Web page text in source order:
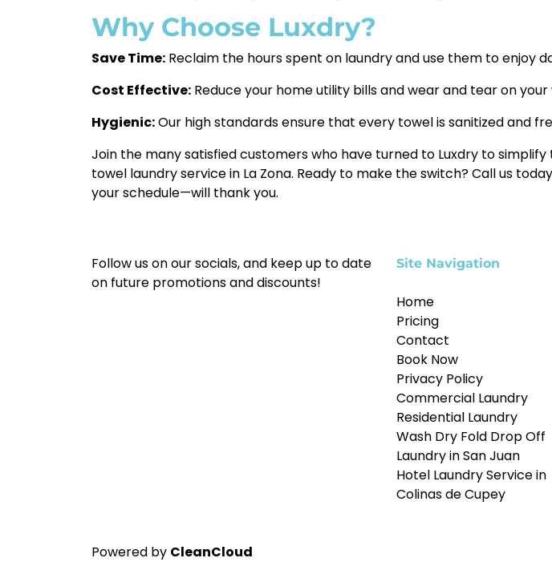
Why Choose Luxdry?
Save Time: Reclaim the hours spent on laundry and use them to enjoy
Cost Effective: Reduce your home utility bills and wear and tear on
Hygienic:Our high standards ensure that every towel is sanitized and
Join the many satisfied customers who have turned to Luxdry to
towel laundry service in La Zona. Ready to make the switch? Call us
your schedule—will thank you.
Follow us on our socials, and keep up to date
on future promotions and discounts!
Site Navigation
Home
Pricing
Contact
Book Now
Privacy Policy
Commercial Laundry
Residential Laundry
Wash Dry Fold Drop Off
Laundry in San Juan
Hotel Laundry Service in
Colinas de Cupey
Powered by CleanCloud